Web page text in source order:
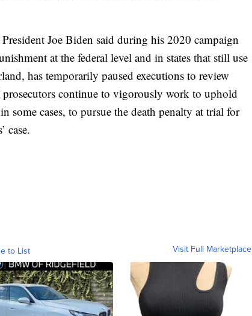
Joe Biden said during his 2020 campaign
at the federal level and in states that still use
has temporarily paused executions to review
prosecutors continue to vigorously work to uphold
some cases, to pursue the death penalty at trial for
case.
to List Visit Full Marketplace